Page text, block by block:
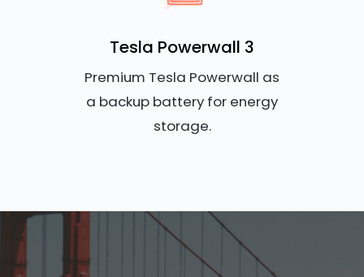
Tesla Powerwall 3
Premium Tesla Powerwall as
a backup battery for energy
storage.